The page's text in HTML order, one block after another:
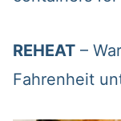
REHEAT–
Fahrenheit